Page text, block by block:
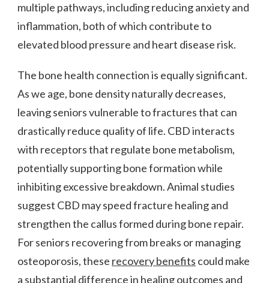
multiple pathways, including reducing anxiety and
inflammation, both of which contribute to
elevated blood pressure and heart disease risk.
The bone health connection is equally significant.
As we age, bone density naturally decreases,
leaving seniors vulnerable to fractures that can
drastically reduce quality of life. CBD interacts
with receptors that regulate bone metabolism,
potentially supporting bone formation while
inhibiting excessive breakdown. Animal studies
suggest CBD may speed fracture healing and
strengthen the callus formed during bone repair.
For seniors recovering from breaks or managing
osteoporosis, these recovery benefits could make
a substantial difference in healing outcomes and